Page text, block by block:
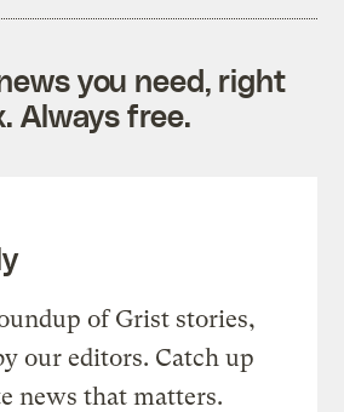
you need, right
Always free.
of Grist stories,
our editors. Catch up
news that matters.